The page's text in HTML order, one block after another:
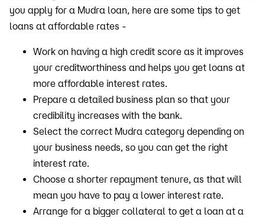
you apply for a Mudra loan, here are some tips to get
loans at affordable rates -
Work on having a high credit score as it improves
your creditworthiness and helps you get loans at
more affordable interest rates.
Prepare a detailed business plan so that your
credibility increases with the bank.
Select the correct Mudra category depending on
your business needs, so you can get the right
interest rate.
Choose a shorter repayment tenure, as that will
mean you have to pay a lower interest rate.
Arrange for a bigger collateral to get a loan at a